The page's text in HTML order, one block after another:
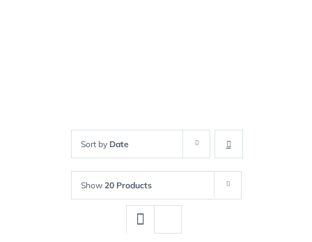
Sort by Date
Show 20 Products